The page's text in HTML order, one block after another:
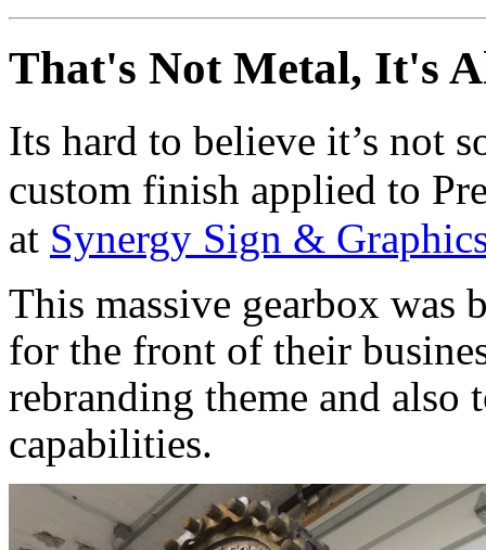
That's Not Metal, It's
Its hard to believe it’s not
custom finish applied to
at Synergy Sign &
This massive gearbox was
for the front of their
rebranding theme and
capabilities.